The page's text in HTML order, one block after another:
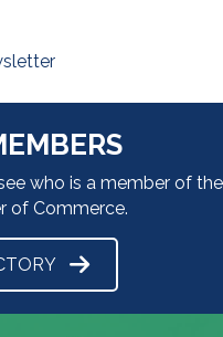
who is a member of the
of Commerce.